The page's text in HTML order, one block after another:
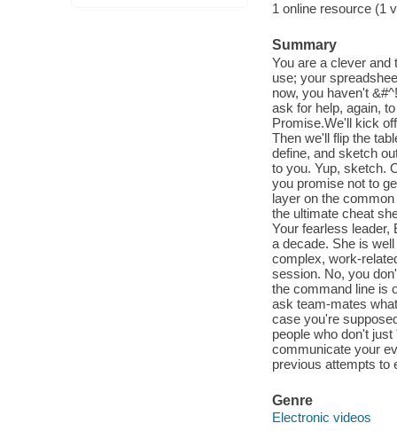
1 online resource (1
Summary
You are a clever
use; your
now, you haven't
ask for help, again,
Promise.We'll kick
Then we'll flip the
define, and sketch
to you. Yup, sketch.
you promise not to
layer on the
the ultimate cheat
Your fearless
a decade. She is
complex, work-
session. No, you
the command line is
ask team-mates
case you're
people who don't
communicate your
previous attempts to
Genre
Electronic videos